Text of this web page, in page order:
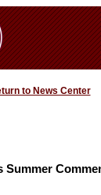
to News Center
Summer